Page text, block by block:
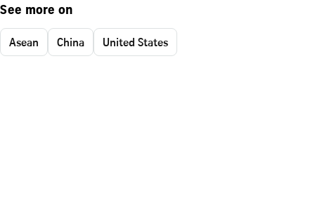
See more on
Asean China United States